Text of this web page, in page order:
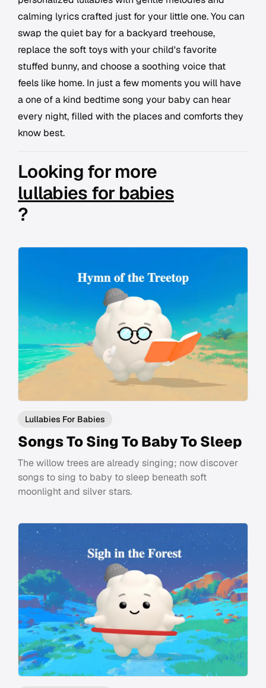
calming lyrics crafted just for your little one. You can
swap the quiet bay for a backyard treehouse,
replace the soft toys with your child's favorite
stuffed bunny, and choose a soothing voice that
feels like home. In just a few moments you will have
a one of a kind bedtime song your baby can hear
every night, filled with the places and comforts they
know best.
Looking for more
lullabies for babies
?
Lullabies For Babies
Songs To Sing To Baby To Sleep
The willow trees are already singing; now discover
songs to sing to baby to sleep beneath soft
moonlight and silver stars.